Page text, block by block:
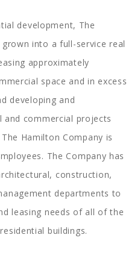
development, The
into a full-service real
approximately
space and in excess
developing and
commercial projects
Hamilton Company is
The Company has
construction,
departments to
leasing needs of all of the
buildings.